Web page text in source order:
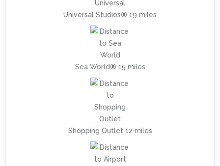
Universal Studios® 19 miles
Sea World® 15 miles
Shopping Outlet 12 miles